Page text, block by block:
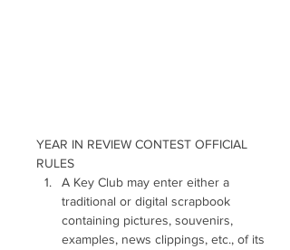
YEAR IN REVIEW CONTEST OFFICIAL
RULES
A Key Club may enter either a
traditional or digital scrapbook
containing pictures, souvenirs,
examples, news clippings, etc., of its